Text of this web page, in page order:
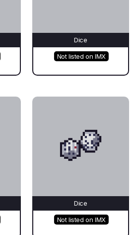
Dice
Not listed on IMX
Dice
Not listed on IMX